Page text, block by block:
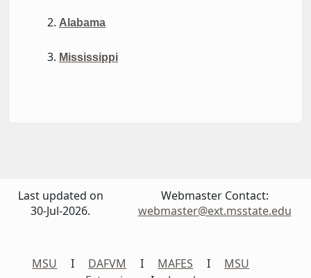
Alabama
Mississippi
Last updated on
30-Jul-2026.
Webmaster Contact:
webmaster@ext.msstate.edu
MSU I DAFVM I MAFES I MSU